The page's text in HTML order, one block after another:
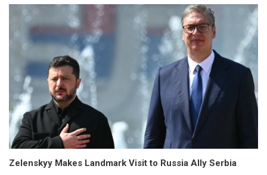
Zelenskyy Makes Landmark Visit to Russia Ally Serbia